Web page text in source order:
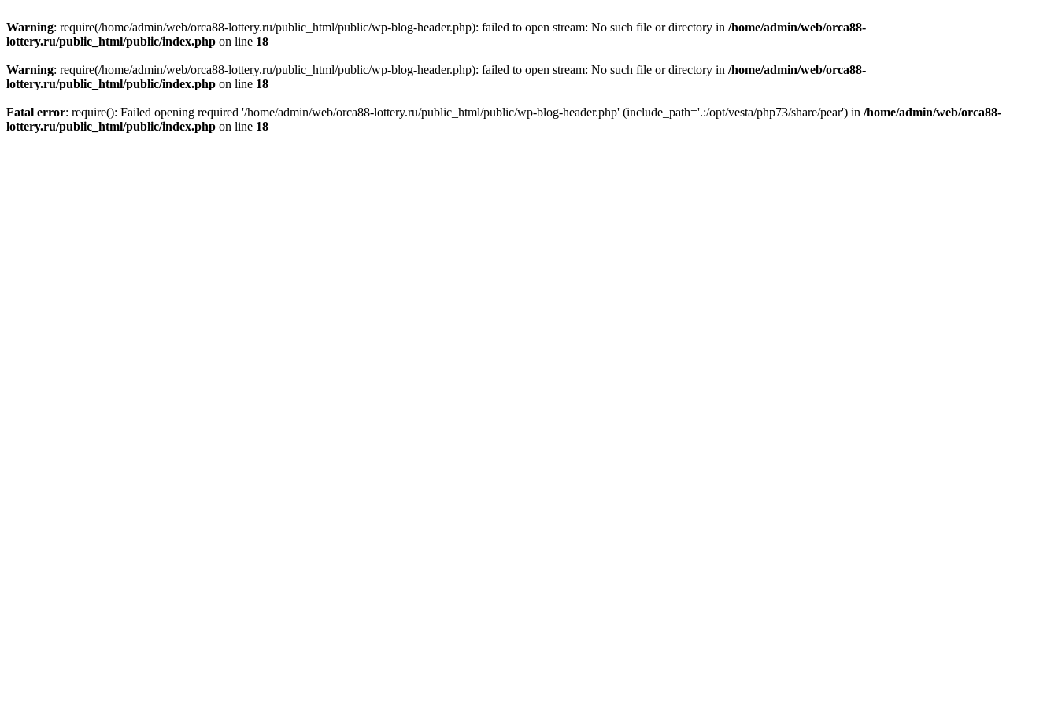
Warning: require(/home/admin/web/orca88-lottery.ru/public_html/public/wp-blog-header.php): failed to open stream: No such file or directory in /home/admin/web/orca88-
lottery.ru/public_html/public/index.php on line 18
Warning: require(/home/admin/web/orca88-lottery.ru/public_html/public/wp-blog-header.php): failed to open stream: No such file or directory in /home/admin/web/orca88-
lottery.ru/public_html/public/index.php on line 18
Fatal error: require(): Failed opening required '/home/admin/web/orca88-lottery.ru/public_html/public/wp-blog-header.php' (include_path='.:/opt/vesta/php73/share/pear') in /home/admin/web/orca88-
lottery.ru/public_html/public/index.php on line 18